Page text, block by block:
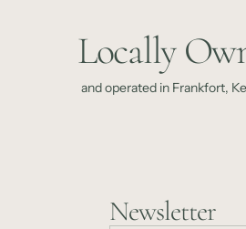
Locally
and operated in Frankfort,
Newsletter